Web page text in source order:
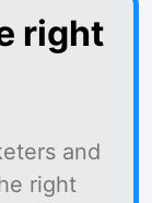
right
and
right